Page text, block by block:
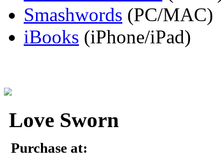
Smashwords (PC/MAC)
iBooks (iPhone/iPad)
Love Sworn
Purchase at: